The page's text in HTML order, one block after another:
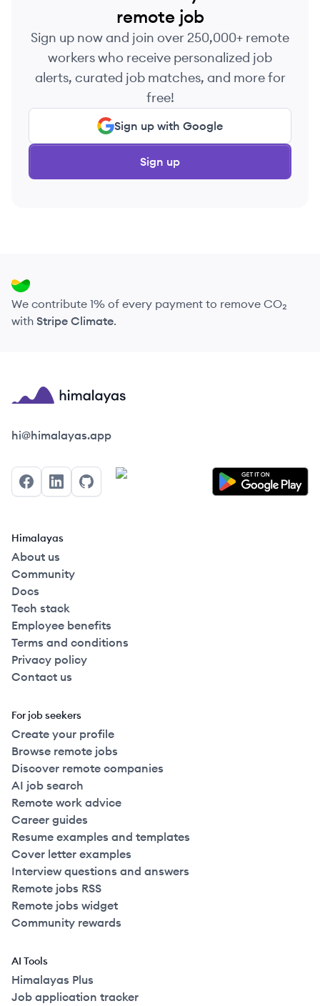
remote job
Sign up now and join over 250,000+ remote
workers who receive personalized job
alerts, curated job matches, and more for
free!
Sign up with Google
Sign up
We contribute 1% of every payment to remove CO₂
with Stripe Climate.
Himalayas logo
hi@himalayas.app
FacebookLinkedInGitHub
Himalayas
About us
Community
Docs
Tech stack
Employee benefits
Terms and conditions
Privacy policy
Contact us
For job seekers
Create your profile
Browse remote jobs
Discover remote companies
AI job search
Remote work advice
Career guides
Resume examples and templates
Cover letter examples
Interview questions and answers
Remote jobs RSS
Remote jobs widget
Community rewards
AI Tools
Himalayas Plus
Job application tracker